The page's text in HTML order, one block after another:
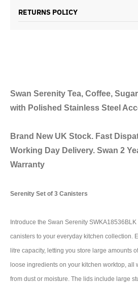
RETURNS POLICY
Swan Serenity Tea, Coffee,
with Polished Stainless Steel
Brand New UK Stock. Fast
Working Day Delivery. Swan 2
Warranty
Serenity Set of 3 Canisters
Introduce the Swan Serenity
canisters to your everyday kitchen collection.
litre capacity, letting you store large amounts
loose ingredients on your kitchen worktop, all
from dust or moisture. The lids include large